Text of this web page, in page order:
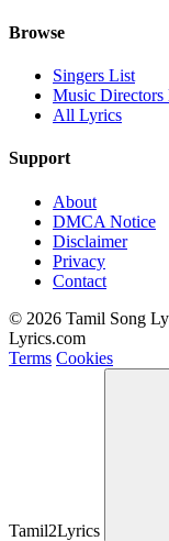
Browse
Singers List
Music Directors
All Lyrics
Support
About
DMCA Notice
Disclaimer
Privacy
Contact
© 2026 Tamil Song
Lyrics.com
Terms Cookies
Tamil2Lyrics